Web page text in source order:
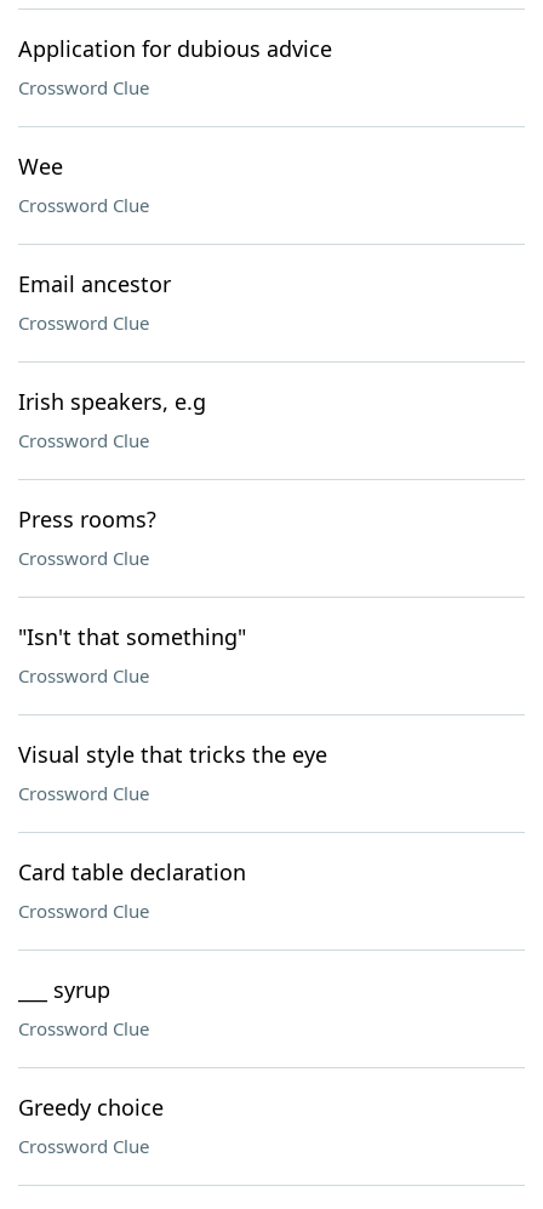
Application for dubious advice
Crossword Clue
Wee
Crossword Clue
Email ancestor
Crossword Clue
Irish speakers, e.g
Crossword Clue
Press rooms?
Crossword Clue
"Isn't that something"
Crossword Clue
Visual style that tricks the eye
Crossword Clue
Card table declaration
Crossword Clue
___ syrup
Crossword Clue
Greedy choice
Crossword Clue